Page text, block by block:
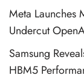
Meta Launches
Undercut
Samsung
HBM5